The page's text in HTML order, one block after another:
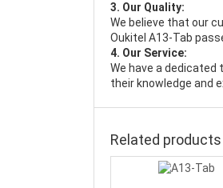
3. Our Quality:
We believe that our
Oukitel A13-Tab
4. Our Service:
We have a
their knowledge and
Related products